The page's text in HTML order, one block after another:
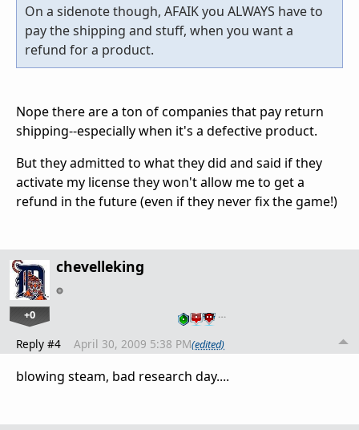
On a sidenote though, AFAIK you ALWAYS have to
pay the shipping and stuff, when you want a
refund for a product.
Nope there are a ton of companies that pay return
shipping--especially when it's a defective product.
But they admitted to what they did and said if they
activate my license they won't allow me to get a
refund in the future (even if they never fix the game!)
chevelleking
+0 …
Reply #4 April 30, 2009 5:38 PM(edited)
blowing steam, bad research day....